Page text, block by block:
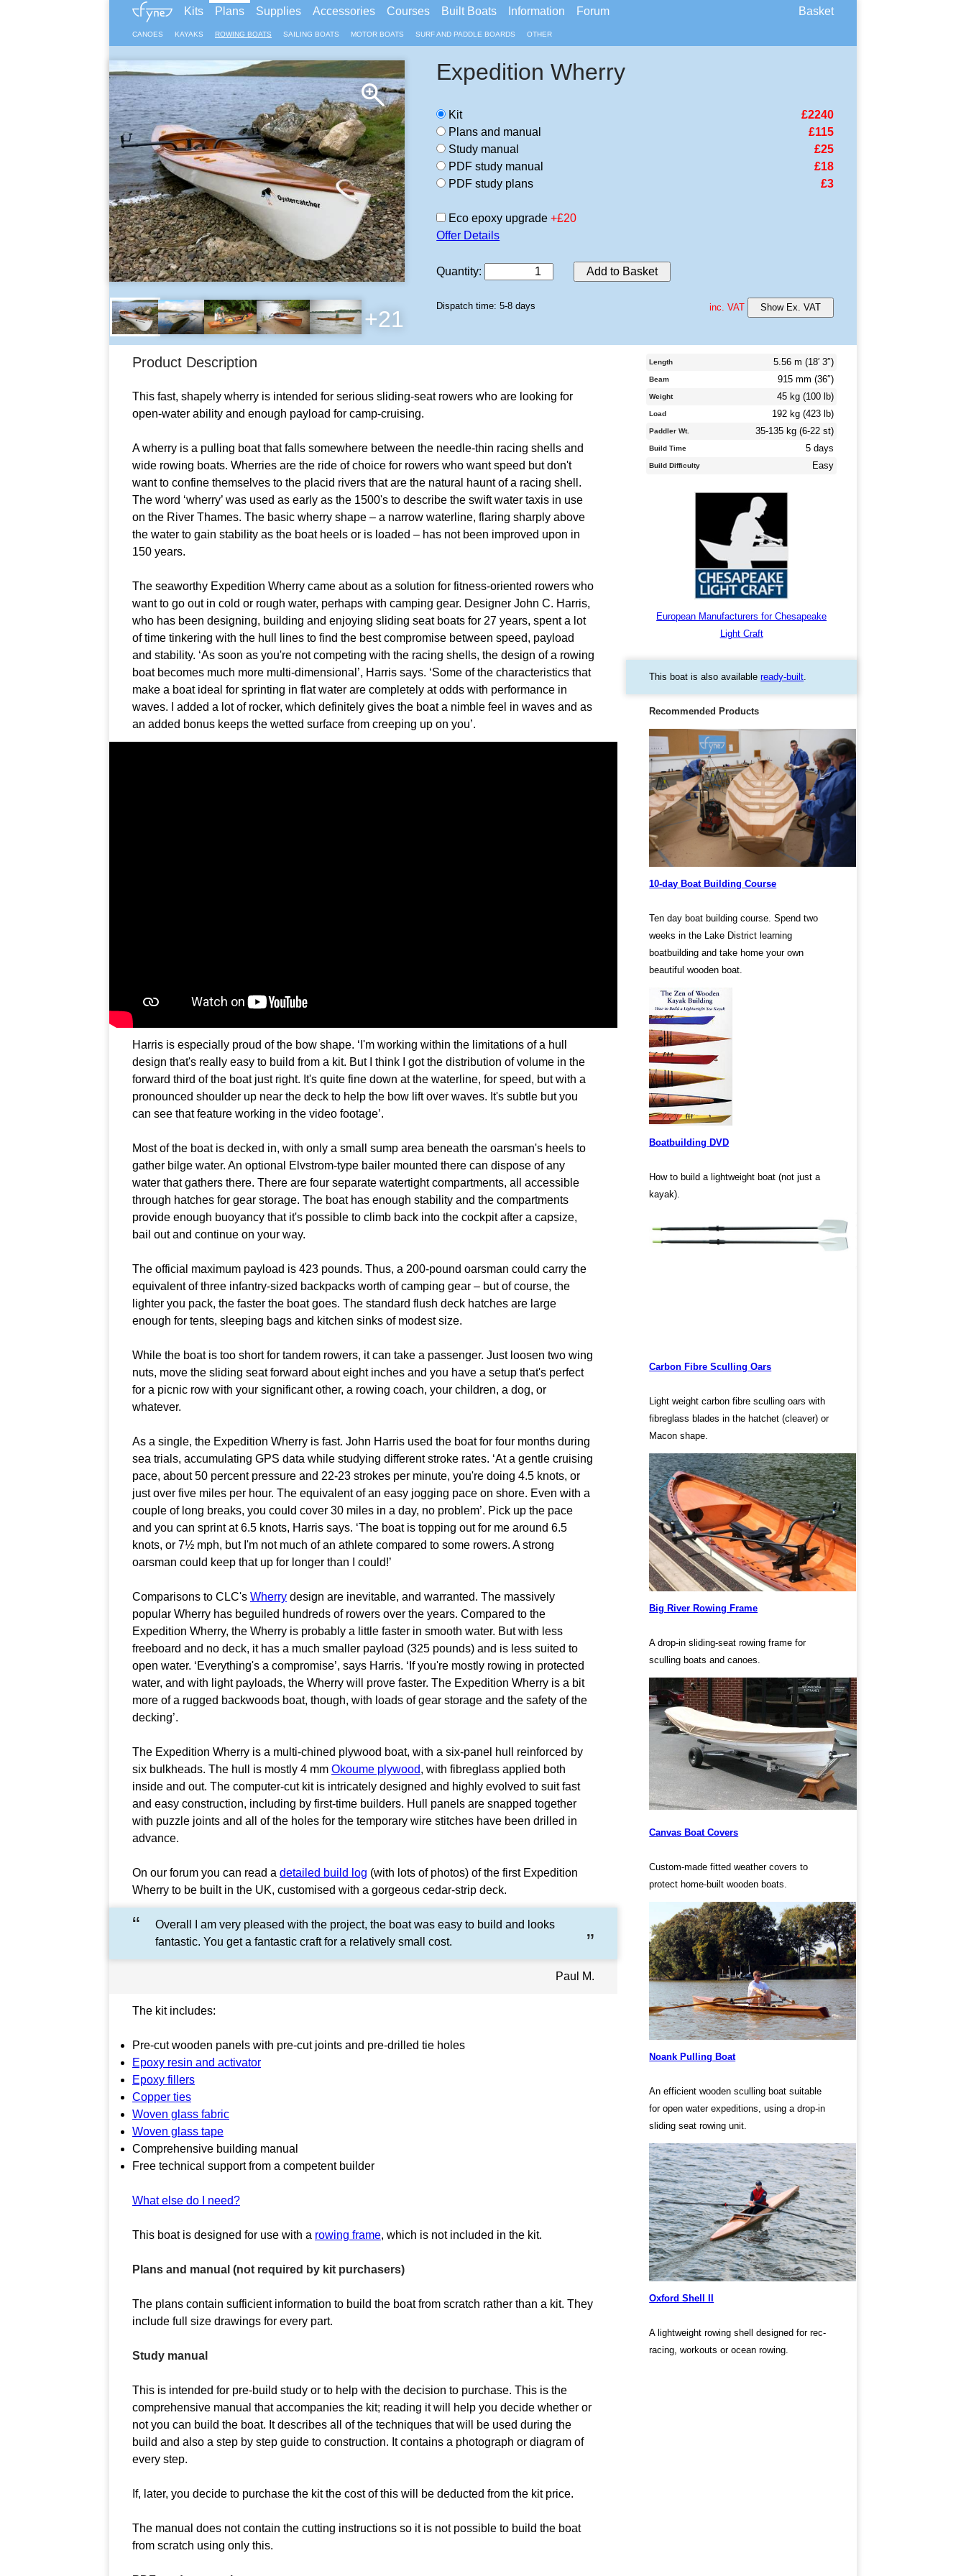
Kits Plans Supplies Accessories Courses Built Boats Information Forum Basket
CANOES KAYAKS ROWING BOATS SAILING BOATS MOTOR BOATS SURF AND PADDLE BOARDS OTHER
+21
Expedition Wherry
Kit
£2240
Plans and manual
£115
Study manual
£25
PDF study manual
£18
PDF study plans
£3
Eco epoxy upgrade +£20
Offer Details
Quantity: Add to Basket
Dispatch time: 5-8 days inc. VAT Show Ex. VAT
Product Description
This fast, shapely wherry is intended for serious sliding-seat rowers who are looking for
open-water ability and enough payload for camp-cruising.
A wherry is a pulling boat that falls somewhere between the needle-thin racing shells and
wide rowing boats. Wherries are the ride of choice for rowers who want speed but don't
want to confine themselves to the placid rivers that are the natural haunt of a racing shell.
The word ‘wherry’ was used as early as the 1500's to describe the swift water taxis in use
on the River Thames. The basic wherry shape – a narrow waterline, flaring sharply above
the water to gain stability as the boat heels or is loaded – has not been improved upon in
150 years.
The seaworthy Expedition Wherry came about as a solution for fitness-oriented rowers who
want to go out in cold or rough water, perhaps with camping gear. Designer John C. Harris,
who has been designing, building and enjoying sliding seat boats for 27 years, spent a lot
of time tinkering with the hull lines to find the best compromise between speed, payload
and stability. ‘As soon as you're not competing with the racing shells, the design of a rowing
boat becomes much more multi-dimensional’, Harris says. ‘Some of the characteristics that
make a boat ideal for sprinting in flat water are completely at odds with performance in
waves. I added a lot of rocker, which definitely gives the boat a nimble feel in waves and as
an added bonus keeps the wetted surface from creeping up on you’.
Harris is especially proud of the bow shape. ‘I'm working within the limitations of a hull
design that's really easy to build from a kit. But I think I got the distribution of volume in the
forward third of the boat just right. It's quite fine down at the waterline, for speed, but with a
pronounced shoulder up near the deck to help the bow lift over waves. It's subtle but you
can see that feature working in the video footage’.
Most of the boat is decked in, with only a small sump area beneath the oarsman's heels to
gather bilge water. An optional Elvstrom-type bailer mounted there can dispose of any
water that gathers there. There are four separate watertight compartments, all accessible
through hatches for gear storage. The boat has enough stability and the compartments
provide enough buoyancy that it's possible to climb back into the cockpit after a capsize,
bail out and continue on your way.
The official maximum payload is 423 pounds. Thus, a 200-pound oarsman could carry the
equivalent of three infantry-sized backpacks worth of camping gear – but of course, the
lighter you pack, the faster the boat goes. The standard flush deck hatches are large
enough for tents, sleeping bags and kitchen sinks of modest size.
While the boat is too short for tandem rowers, it can take a passenger. Just loosen two wing
nuts, move the sliding seat forward about eight inches and you have a setup that's perfect
for a picnic row with your significant other, a rowing coach, your children, a dog, or
whatever.
As a single, the Expedition Wherry is fast. John Harris used the boat for four months during
sea trials, accumulating GPS data while studying different stroke rates. ‘At a gentle cruising
pace, about 50 percent pressure and 22-23 strokes per minute, you're doing 4.5 knots, or
just over five miles per hour. The equivalent of an easy jogging pace on shore. Even with a
couple of long breaks, you could cover 30 miles in a day, no problem’. Pick up the pace
and you can sprint at 6.5 knots, Harris says. ‘The boat is topping out for me around 6.5
knots, or 7½ mph, but I'm not much of an athlete compared to some rowers. A strong
oarsman could keep that up for longer than I could!’
Comparisons to CLC's Wherry design are inevitable, and warranted. The massively
popular Wherry has beguiled hundreds of rowers over the years. Compared to the
Expedition Wherry, the Wherry is probably a little faster in smooth water. But with less
freeboard and no deck, it has a much smaller payload (325 pounds) and is less suited to
open water. ‘Everything's a compromise’, says Harris. ‘If you're mostly rowing in protected
water, and with light payloads, the Wherry will prove faster. The Expedition Wherry is a bit
more of a rugged backwoods boat, though, with loads of gear storage and the safety of the
decking’.
The Expedition Wherry is a multi-chined plywood boat, with a six-panel hull reinforced by
six bulkheads. The hull is mostly 4 mm Okoume plywood, with fibreglass applied both
inside and out. The computer-cut kit is intricately designed and highly evolved to suit fast
and easy construction, including by first-time builders. Hull panels are snapped together
with puzzle joints and all of the holes for the temporary wire stitches have been drilled in
advance.
On our forum you can read a detailed build log (with lots of photos) of the first Expedition
Wherry to be built in the UK, customised with a gorgeous cedar-strip deck.
Overall I am very pleased with the project, the boat was easy to build and looks
fantastic. You get a fantastic craft for a relatively small cost.
Paul M.
The kit includes:
Pre-cut wooden panels with pre-cut joints and pre-drilled tie holes
Epoxy resin and activator
Epoxy fillers
Copper ties
Woven glass fabric
Woven glass tape
Comprehensive building manual
Free technical support from a competent builder
What else do I need?
This boat is designed for use with a rowing frame, which is not included in the kit.
Plans and manual (not required by kit purchasers)
The plans contain sufficient information to build the boat from scratch rather than a kit. They
include full size drawings for every part.
Study manual
This is intended for pre-build study or to help with the decision to purchase. This is the
comprehensive manual that accompanies the kit; reading it will help you decide whether or
not you can build the boat. It describes all of the techniques that will be used during the
build and also a step by step guide to construction. It contains a photograph or diagram of
every step.
If, later, you decide to purchase the kit the cost of this will be deducted from the kit price.
The manual does not contain the cutting instructions so it is not possible to build the boat
from scratch using only this.
Length 5.56 m (18′ 3″)
Beam 915 mm (36″)
Weight 45 kg (100 lb)
Load 192 kg (423 lb)
Paddler Wt. 35-135 kg (6-22 st)
Build Time 5 days
Build Difficulty Easy
European Manufacturers for Chesapeake
Light Craft
This boat is also availableready-built.
Recommended Products
10-day Boat Building Course
Ten day boat building course. Spend two
weeks in the Lake District learning
boatbuilding and take home your own
beautiful wooden boat.
Boatbuilding DVD
How to build a lightweight boat (not just a
kayak).
Carbon Fibre Sculling Oars
Light weight carbon fibre sculling oars with
fibreglass blades in the hatchet (cleaver) or
Macon shape.
Big River Rowing Frame
A drop-in sliding-seat rowing frame for
sculling boats and canoes.
Canvas Boat Covers
Custom-made fitted weather covers to
protect home-built wooden boats.
Noank Pulling Boat
An efficient wooden sculling boat suitable
for open water expeditions, using a drop-in
sliding seat rowing unit.
Oxford Shell II
A lightweight rowing shell designed for rec-
racing, workouts or ocean rowing.